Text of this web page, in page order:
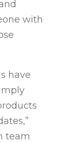
with
have
team